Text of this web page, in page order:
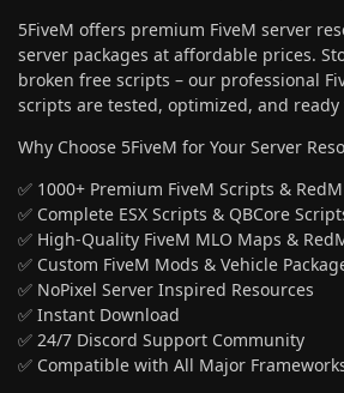
5FiveM offers premium FiveM server
server packages at affordable prices.
broken free scripts – our professional
scripts are tested, optimized, and
Why Choose 5FiveM for Your Server
✅ 1000+ Premium FiveM Scripts &
✅ Complete ESX Scripts & QBCore
✅ High-Quality FiveM MLO Maps &
✅ Custom FiveM Mods & Vehicle
✅ NoPixel Server Inspired Resources
✅ Instant Download
✅ 24/7 Discord Support Community
✅ Compatible with All Major